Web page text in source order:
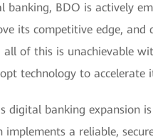
banking, BDO is actively
its competitive edge, and
all of this is unachievable
technology to
digital banking expansion
implements a reliable,